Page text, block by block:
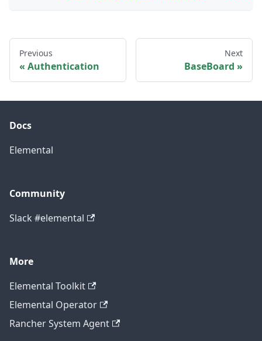
Previous
Authentication
Next
BaseBoard
Docs
Elemental
Community
Slack #elemental
More
Elemental Toolkit
Elemental Operator
Rancher System Agent